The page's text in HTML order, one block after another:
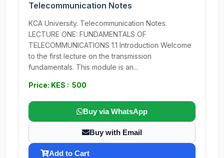
Telecommunication Notes
KCA University. Telecommunication Notes.
LECTURE ONE: FUNDAMENTALS OF
TELECOMMUNICATIONS 1.1 Introduction Welcome
to the first lecture on the transmission
fundamentals. This module is an...
Price: KES : 500
Buy via WhatsApp
Buy with Email
Add to Cart